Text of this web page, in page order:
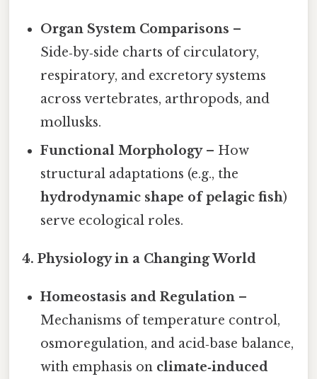
Organ System Comparisons –
Side‑by‑side charts of circulatory,
respiratory, and excretory systems
across vertebrates, arthropods, and
mollusks.
Functional Morphology– How
structural adaptations (e.g., the
hydrodynamic shape of pelagic fish)
serve ecological roles.
4. Physiology in a Changing World
Homeostasis and Regulation –
Mechanisms of temperature control,
osmoregulation, and acid‑base balance,
with emphasis on climate‑induced